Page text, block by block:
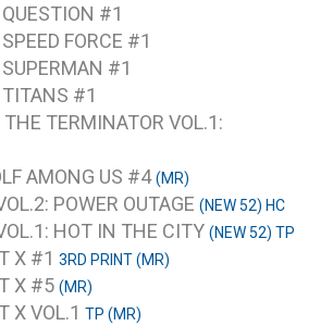
#1
FORCE #1
#1
TITANS #1
TERMINATOR VOL.1:
AMONG US #4(MR)
POWER OUTAGE (NEW 52) HC
HOT IN THE CITY (NEW 52) TP
X #1 3RD PRINT (MR)
X #5 (MR)
X VOL.1 TP (MR)